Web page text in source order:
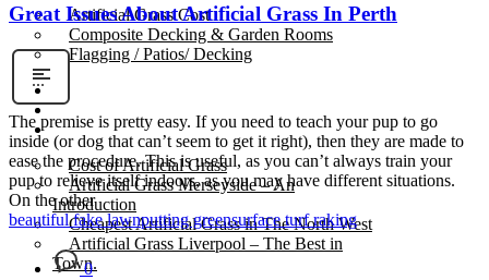
Artificial Grass Cost
Composite Decking & Garden Rooms
Flagging / Patios/ Decking
Gallery
Cost of Artificial Grass
Artificial Grass Merseyside – An
Introduction
Cheapest Artificial Grass in The North West
Artificial Grass Liverpool – The Best in
Town.
Great Issues About Artificial Grass In Perth
The premise is pretty easy. If you need to teach your pup to go
inside (or dog that can’t seem to get it right), then they are made to
ease the procedure. This is useful, as you can’t always train your
pup to relieve itself indoors, as you may have different situations.
On the other
beautiful fake lawnputting greensurface turf raking
0